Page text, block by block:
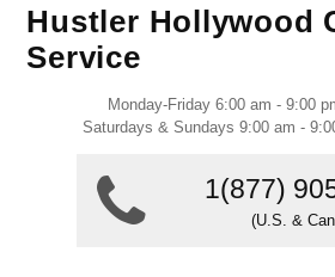
Hustler Hollywood
Service
Monday-Friday 6:00 am - 9:00
Saturdays & Sundays 9:00 am -
1(877)
(U.S. &